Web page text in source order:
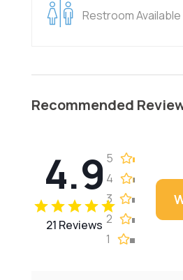
Restroom Available
Recommended
4.9
21 Reviews
5
4
3
2
1